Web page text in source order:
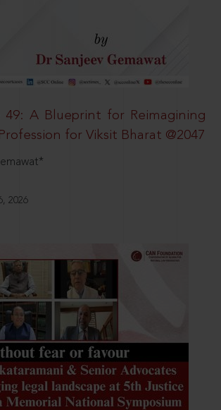
49: A Blueprint for Reimagining
Profession for Viksit Bharat @2047
2026